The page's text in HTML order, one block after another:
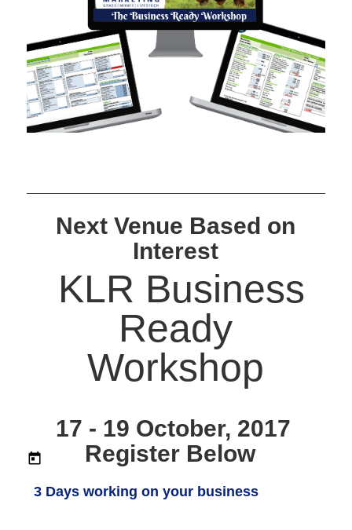
Next Venue Based on
Interest
KLR Business
Ready
Workshop
17 - 19 October, 2017
Register Below
3 Days working on your business